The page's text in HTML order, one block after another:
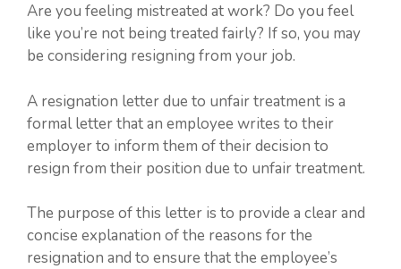
Are you feeling mistreated at work? Do you feel
like you’re not being treated fairly? If so, you may
be considering resigning from your job.
A resignation letter due to unfair treatment is a
formal letter that an employee writes to their
employer to inform them of their decision to
resign from their position due to unfair treatment.
The purpose of this letter is to provide a clear and
concise explanation of the reasons for the
resignation and to ensure that the employee’s